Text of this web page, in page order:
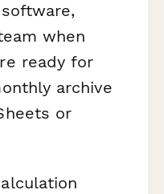
when
ready for
archive
or